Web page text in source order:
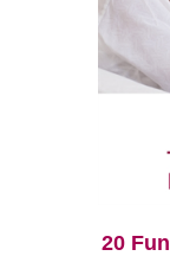
20